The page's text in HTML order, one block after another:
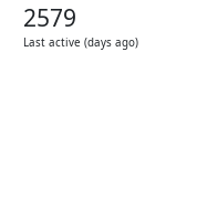
2579
Last active (days ago)